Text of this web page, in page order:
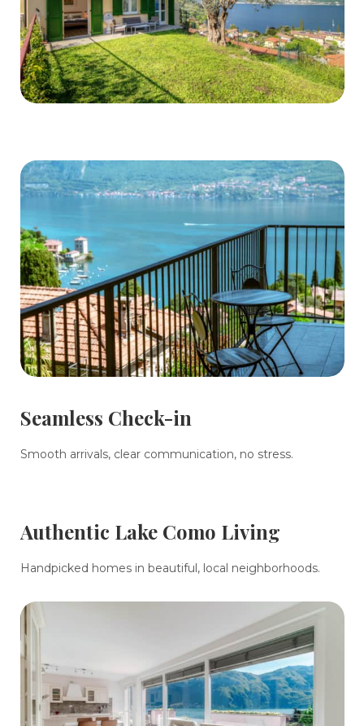
Seamless Check-in
Smooth arrivals, clear communication, no stress.
Authentic Lake Como Living
Handpicked homes in beautiful, local neighborhoods.